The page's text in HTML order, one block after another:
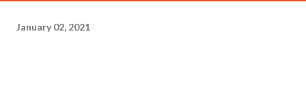
January 02, 2021